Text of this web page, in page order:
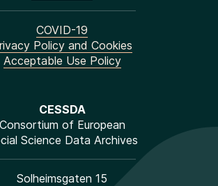
CESSDA
Consortium of European
Science Data Archives
Solheimsgaten 15
COVID-19
Policy and Cookies
Acceptable Use Policy